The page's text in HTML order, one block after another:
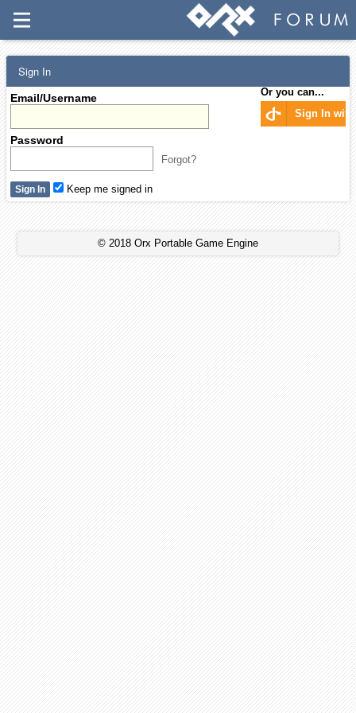
Sign In
Email/Username
Password
Forgot?
Or you can...
Sign In with
Keep me signed in
© 2018 Orx Portable Game Engine